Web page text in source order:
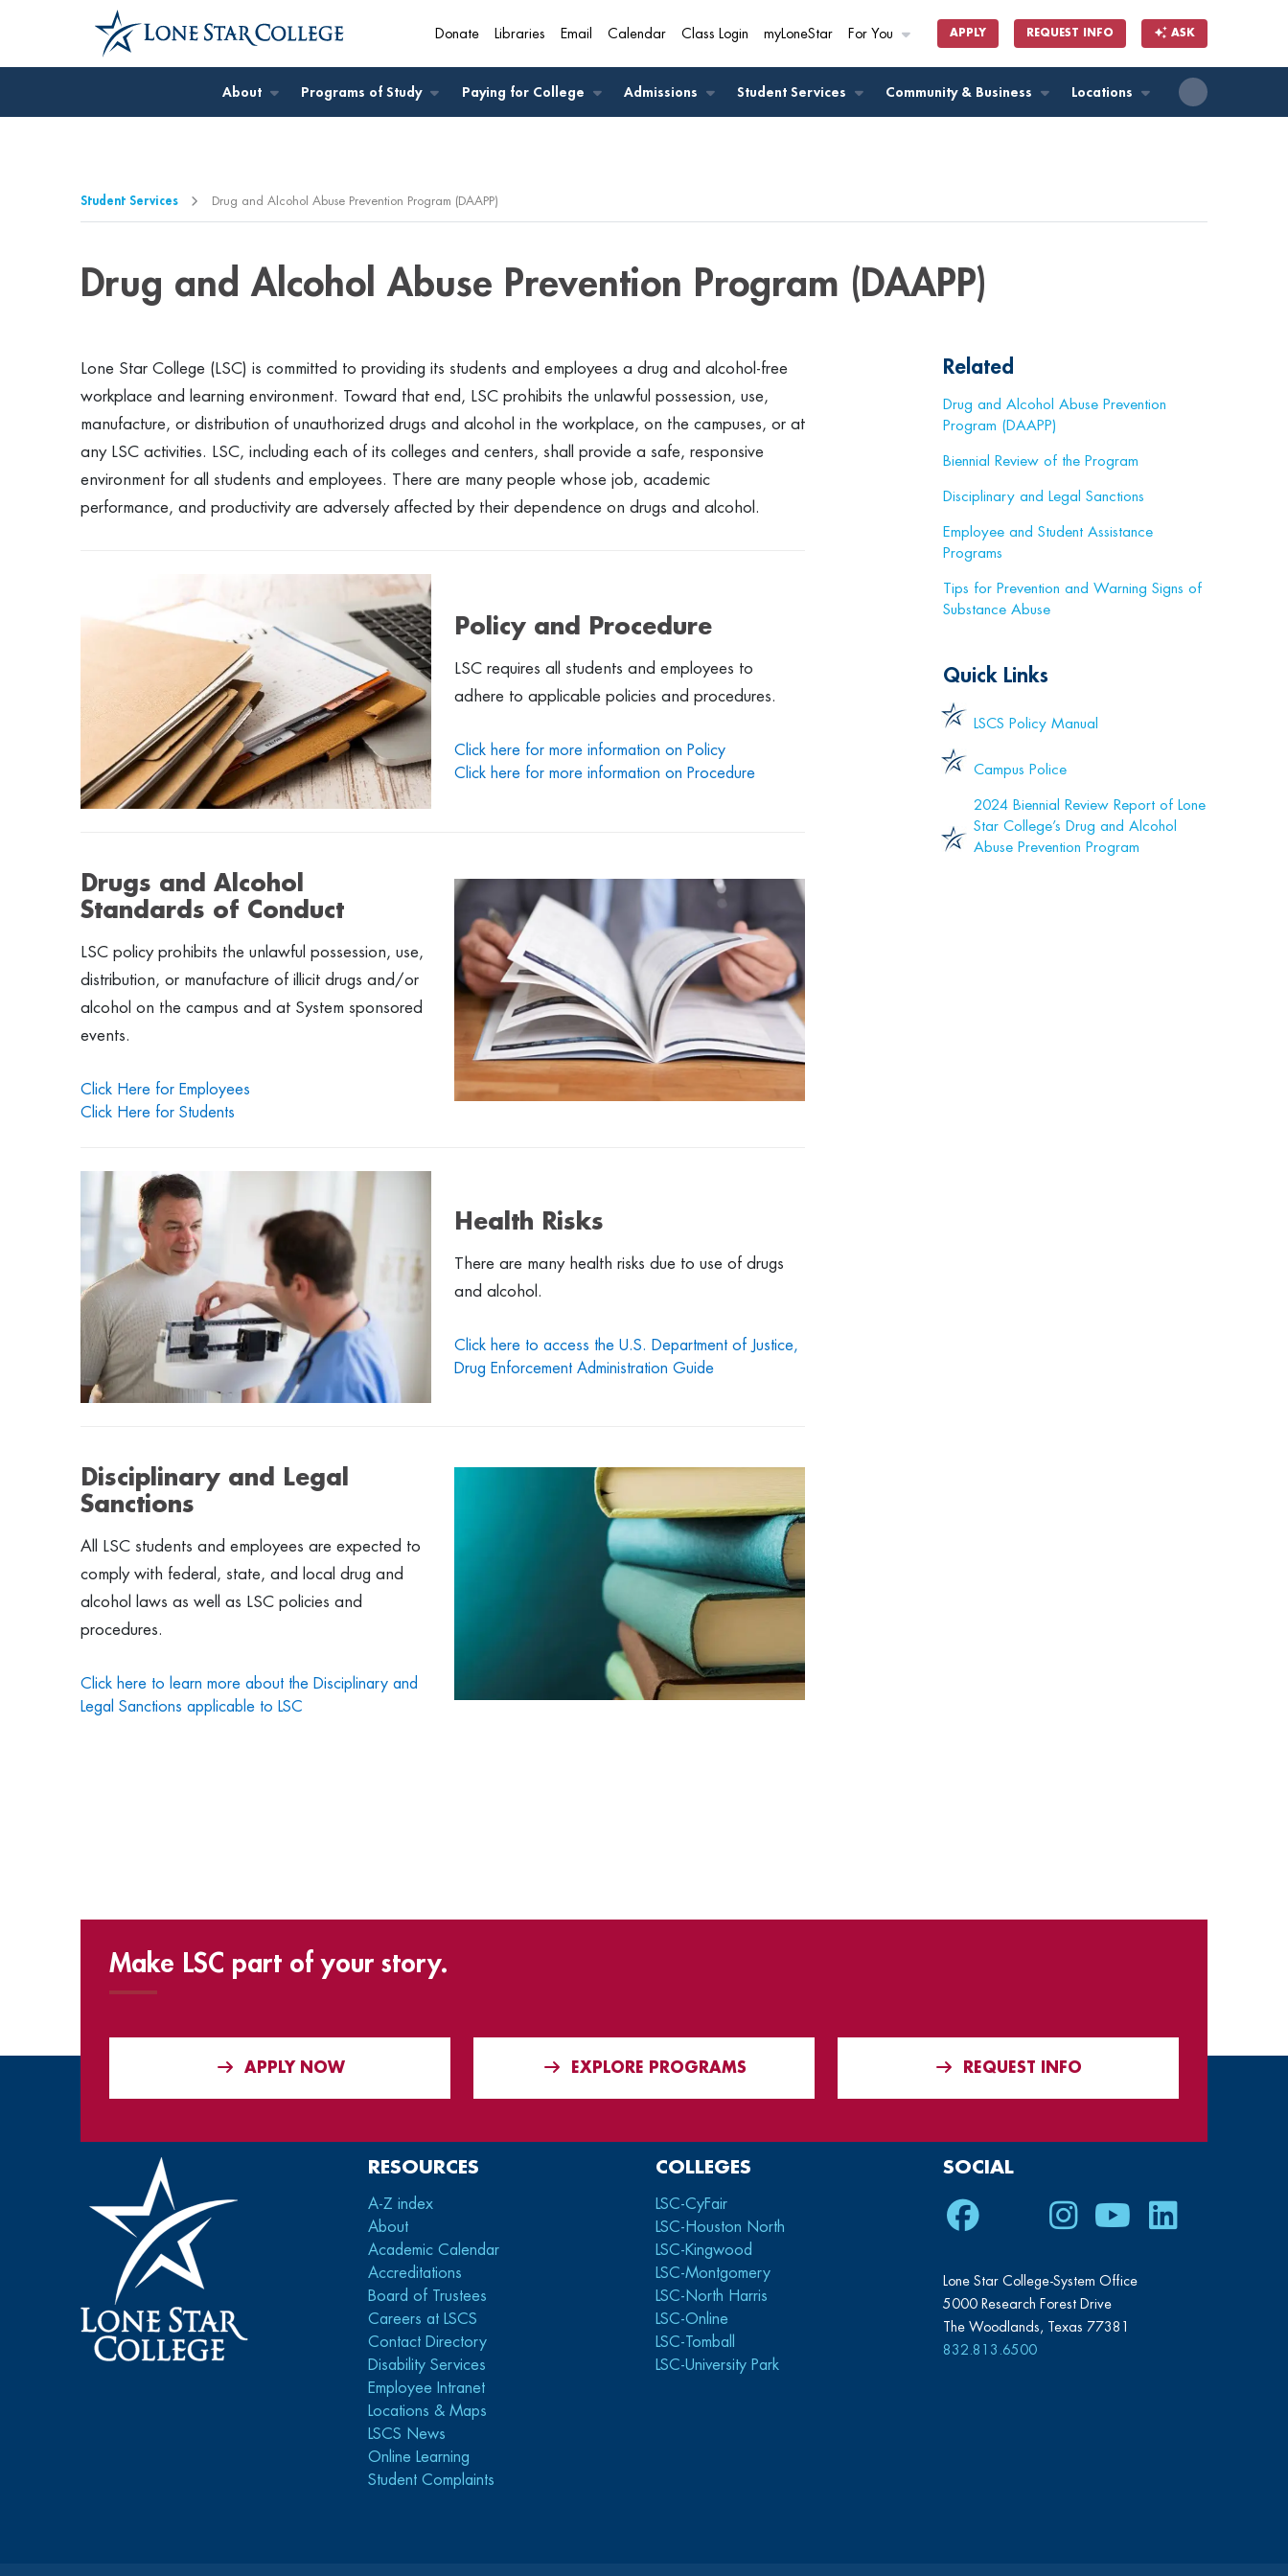
Jump to Main Content
Jump to Page Navigation
Jump to Site Search
Donate Libraries Email Calendar Class Login myLoneStar For You APPLY REQUEST INFO ASK
About Programs of Study Paying for College Admissions Student Services Community & Business Locations
Student Services Drug and Alcohol Abuse Prevention Program (DAAPP)
Drug and Alcohol Abuse Prevention Program (DAAPP)
Lone Star College (LSC) is committed to providing its students and employees a drug and alcohol-free
workplace and learning environment. Toward that end, LSC prohibits the unlawful possession, use,
manufacture, or distribution of unauthorized drugs and alcohol in the workplace, on the campuses, or at
any LSC activities. LSC, including each of its colleges and centers, shall provide a safe, responsive
environment for all students and employees. There are many people whose job, academic
performance, and productivity are adversely affected by their dependence on drugs and alcohol.
Policy and Procedure
LSC requires all students and employees to
adhere to applicable policies and procedures.
Click here for more information on Policy
Click here for more information on Procedure
Drugs and Alcohol
Standards of Conduct
LSC policy prohibits the unlawful possession, use,
distribution, or manufacture of illicit drugs and/or
alcohol on the campus and at System sponsored
events.
Click Here for Employees
Click Here for Students
Health Risks
There are many health risks due to use of drugs
and alcohol.
Click here to access the U.S. Department of Justice,
Drug Enforcement Administration Guide
Disciplinary and Legal
Sanctions
All LSC students and employees are expected to
comply with federal, state, and local drug and
alcohol laws as well as LSC policies and
procedures.
Click here to learn more about the Disciplinary and
Legal Sanctions applicable to LSC
Related
Drug and Alcohol Abuse Prevention
Program (DAAPP)
Biennial Review of the Program
Disciplinary and Legal Sanctions
Employee and Student Assistance
Programs
Tips for Prevention and Warning Signs of
Substance Abuse
Quick Links
LSCS Policy Manual
Campus Police
2024 Biennial Review Report of Lone
Star College’s Drug and Alcohol
Abuse Prevention Program
Make LSC part of your story.
APPLY NOW EXPLORE PROGRAMS REQUEST INFO
RESOURCES
A-Z index
About
Academic Calendar
Accreditations
Board of Trustees
Careers at LSCS
Contact Directory
Disability Services
Employee Intranet
Locations & Maps
LSCS News
Online Learning
Student Complaints
COLLEGES
LSC-CyFair
LSC-Houston North
LSC-Kingwood
LSC-Montgomery
LSC-North Harris
LSC-Online
LSC-Tomball
LSC-University Park
SOCIAL
Facebook
TwitterInstagram
YoutubeLinkedIn
Lone Star College-System Office
5000 Research Forest Drive
The Woodlands, Texas 77381
832.813.6500